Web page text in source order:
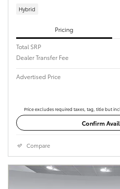
Hybrid
Pricing
Total SRP
Dealer Transfer Fee
Advertised Price
Price excludes required taxes, tag, title but
Confirm
Compare